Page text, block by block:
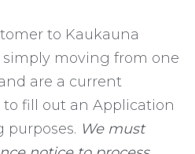
to Kaukauna
simply moving from one
are a current
fill out an Application
purposes. We must